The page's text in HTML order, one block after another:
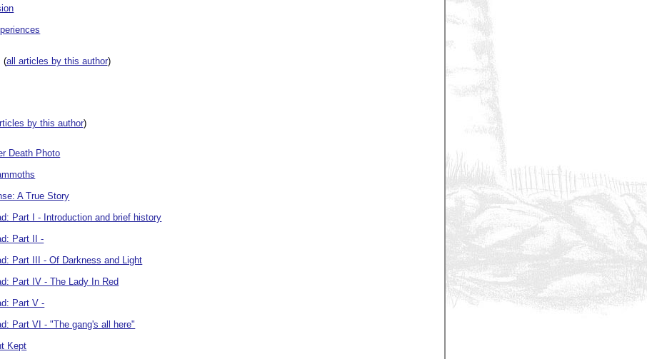
all articles by this author)
by this author)
Death Photo
A True Story
Part I - Introduction and brief history
Part II -
Part III - Of Darkness and Light
Part IV - The Lady In Red
Part V -
Part VI - "The gang's all here"
Kept